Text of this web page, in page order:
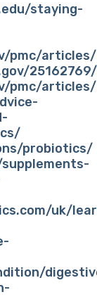
staying-
pmc/
25162769/
pmc/
probiotics/
uk/